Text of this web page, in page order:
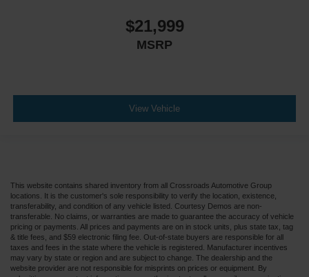
$21,999
MSRP
View Vehicle
This website contains shared inventory from all Crossroads Automotive Group
locations. It is the customer's sole responsibility to verify the location, existence,
transferability, and condition of any vehicle listed. Courtesy Demos are non-
transferable. No claims, or warranties are made to guarantee the accuracy of vehicle
pricing or payments. All prices and payments are on in stock units, plus state tax, tag
& title fees, and $59 electronic filing fee. Out-of-state buyers are responsible for all
taxes and fees in the state where the vehicle is registered. Manufacturer incentives
may vary by state or region and are subject to change. The dealership and the
website provider are not responsible for misprints on prices or equipment. By